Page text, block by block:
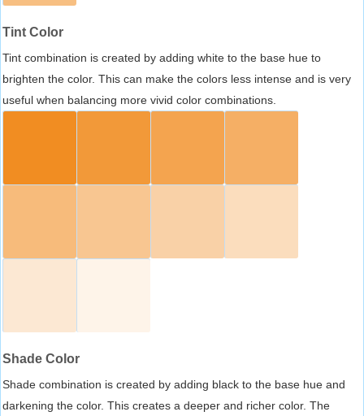
Tint Color
Tint combination is created by adding white to the base hue to
brighten the color. This can make the colors less intense and is very
useful when balancing more vivid color combinations.
Shade Color
Shade combination is created by adding black to the base hue and
darkening the color. This creates a deeper and richer color. The